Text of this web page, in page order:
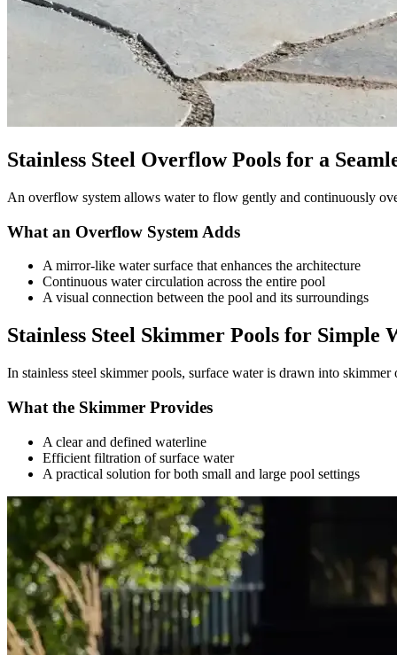
Stainless Steel Overflow Pools for a
An overflow system allows water to flow gently and continuously
What an Overflow System Adds
A mirror-like water surface that enhances the architecture
Continuous water circulation across the entire pool
A visual connection between the pool and its surroundings
Stainless Steel Skimmer Pools for
In stainless steel skimmer pools, surface water is drawn into
What the Skimmer Provides
A clear and defined waterline
Efficient filtration of surface water
A practical solution for both small and large pool settings